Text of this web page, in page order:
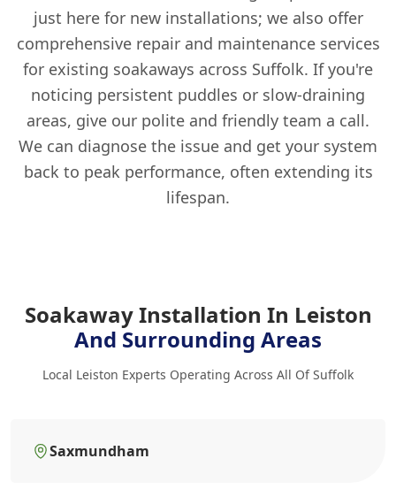
just here for new installations; we also offer
comprehensive repair and maintenance services
for existing soakaways across Suffolk. If you're
noticing persistent puddles or slow-draining
areas, give our polite and friendly team a call.
We can diagnose the issue and get your system
back to peak performance, often extending its
lifespan.
Soakaway Installation In Leiston
And Surrounding Areas
Local Leiston Experts Operating Across All Of Suffolk
Saxmundham